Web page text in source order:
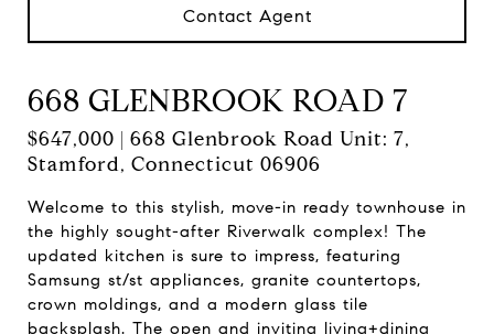
Contact Agent
668 GLENBROOK ROAD 7
$647,000 | 668 Glenbrook Road Unit: 7,
Stamford, Connecticut 06906
Welcome to this stylish, move-in ready townhouse in
the highly sought-after Riverwalk complex! The
updated kitchen is sure to impress, featuring
Samsung st/st appliances, granite countertops,
crown moldings, and a modern glass tile
backsplash. The open and inviting living+dining